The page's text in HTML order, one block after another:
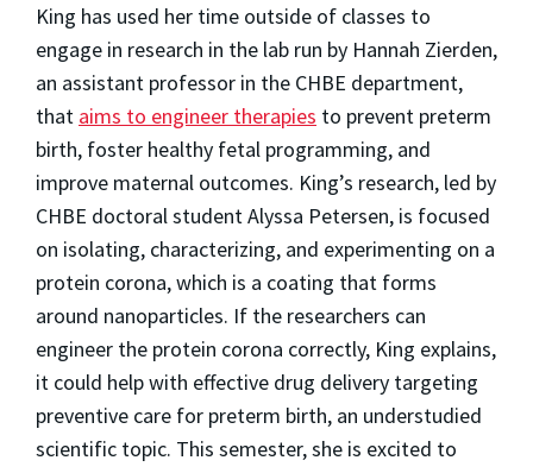
King has used her time outside of classes to
engage in research in the lab run by Hannah Zierden,
an assistant professor in the CHBE department,
that aims to engineer therapies to prevent preterm
birth, foster healthy fetal programming, and
improve maternal outcomes. King’s research, led by
CHBE doctoral student Alyssa Petersen, is focused
on isolating, characterizing, and experimenting on a
protein corona, which is a coating that forms
around nanoparticles. If the researchers can
engineer the protein corona correctly, King explains,
it could help with effective drug delivery targeting
preventive care for preterm birth, an understudied
scientific topic. This semester, she is excited to